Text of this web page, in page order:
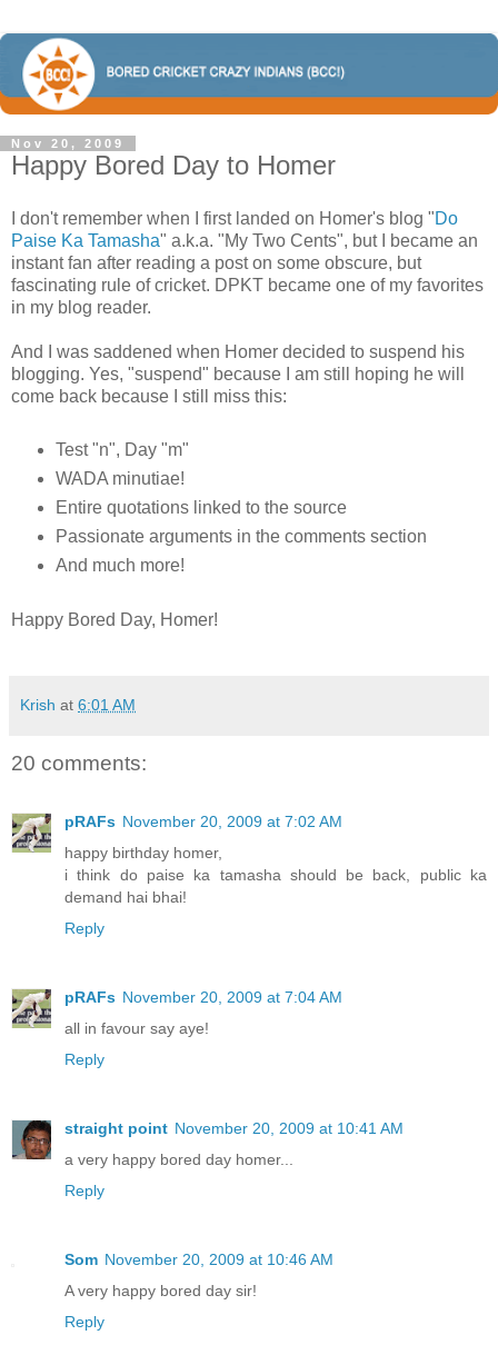
Nov 20, 2009
Happy Bored Day to Homer
I don't remember when I first landed on Homer's blog "Do
Paise Ka Tamasha" a.k.a. "My Two Cents", but I became an
instant fan after reading a post on some obscure, but
fascinating rule of cricket. DPKT became one of my favorites
in my blog reader.
And I was saddened when Homer decided to suspend his
blogging. Yes, "suspend" because I am still hoping he will
come back because I still miss this:
Test "n", Day "m"
WADA minutiae!
Entire quotations linked to the source
Passionate arguments in the comments section
And much more!
Happy Bored Day, Homer!
Krish at 6:01 AM
20 comments:
pRAFs November 20, 2009 at 7:02 AM
happy birthday homer,
i think do paise ka tamasha should be back, public ka
demand hai bhai!
Reply
pRAFs November 20, 2009 at 7:04 AM
all in favour say aye!
Reply
straight point November 20, 2009 at 10:41 AM
a very happy bored day homer...
Reply
Som November 20, 2009 at 10:46 AM
A very happy bored day sir!
Reply